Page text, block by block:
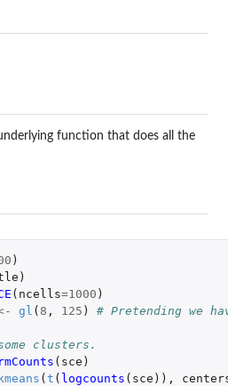
function that does all the
)
)
( ncells=1000 )
gl ( 8 , 125 ) # Pretending we
clusters.
( sce )
kmeans (t ( logcounts ( sce )),